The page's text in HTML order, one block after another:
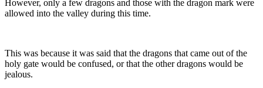
However, only a few dragons and those with the dragon mark were
allowed into the valley during this time.
This was because it was said that the dragons that came out of the
holy gate would be confused, or that the other dragons would be
jealous.